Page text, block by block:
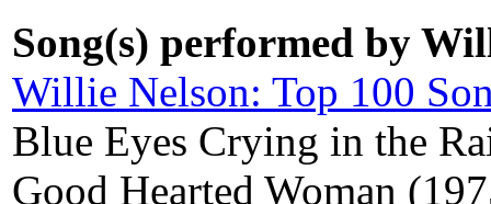
Song(s) performed by
Willie Nelson: Top 100
Blue Eyes Crying in the
Good Hearted Woman